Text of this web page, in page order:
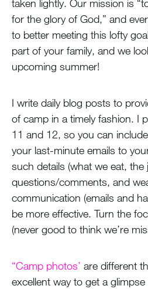
taken lightly. Our mission is
for the glory of God,” and
to better meeting this lofty
part of your family, and we
upcoming summer!
I write daily blog posts to
of camp in a timely fashion. I
11 and 12, so you can
your last-minute emails to
such details (what we eat, the
questions/comments, and
communication (emails and
be more effective. Turn the
(never good to think we’re
“Camp photos’ are different
excellent way to get a